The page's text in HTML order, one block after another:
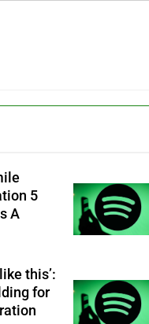
5
A
this’:
for